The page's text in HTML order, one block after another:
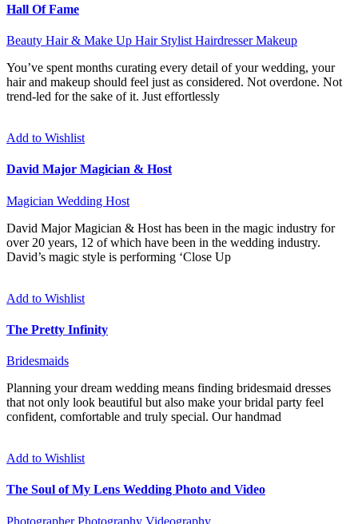
Hall Of Fame
Beauty Hair & Make Up Hair Stylist Hairdresser Makeup
You’ve spent months curating every detail of your wedding, your
hair and makeup should feel just as considered. Not overdone. Not
trend-led for the sake of it. Just effortlessly
Add to Wishlist
David Major Magician & Host
Magician Wedding Host
David Major Magician & Host has been in the magic industry for
over 20 years, 12 of which have been in the wedding industry.
David’s magic style is performing ‘Close Up
Add to Wishlist
The Pretty Infinity
Bridesmaids
Planning your dream wedding means finding bridesmaid dresses
that not only look beautiful but also make your bridal party feel
confident, comfortable and truly special. Our handmad
Add to Wishlist
The Soul of My Lens Wedding Photo and Video
Photographer Photography Videography